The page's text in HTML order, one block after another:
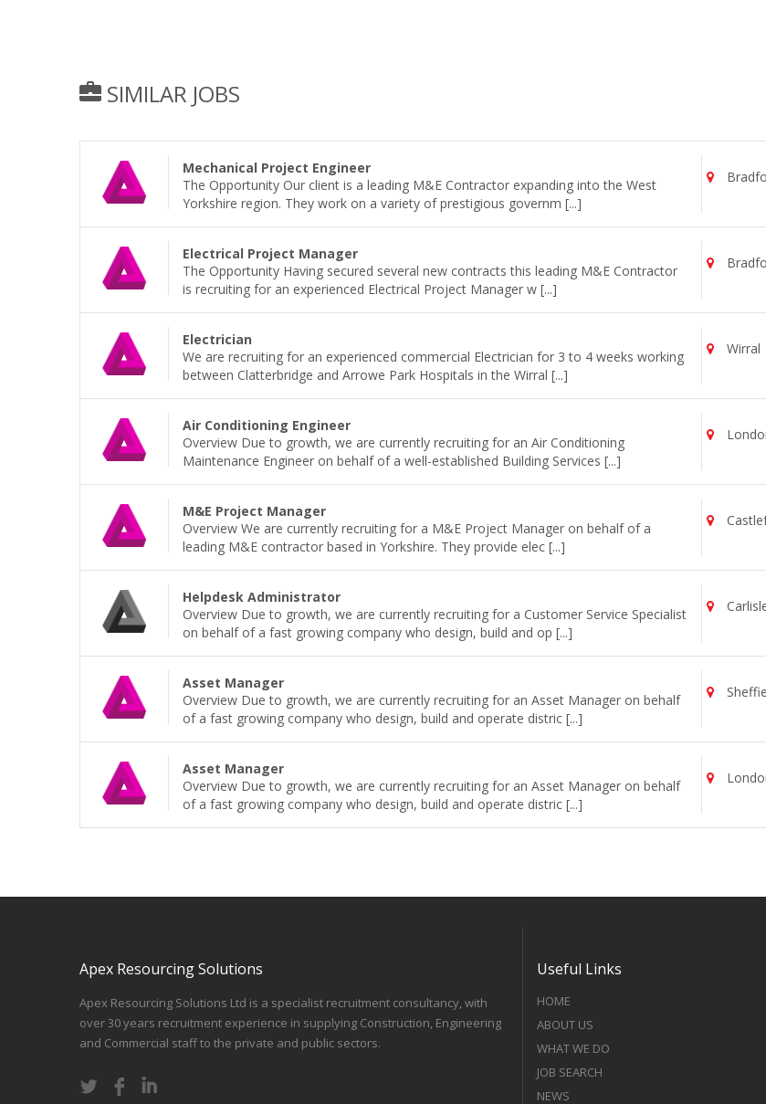
SIMILAR JOBS
Mechanical Project Engineer
The Opportunity Our client is a leading M&E Contractor expanding into the West
Yorkshire region. They work on a variety of prestigious governm [...]
Electrical Project Manager
The Opportunity Having secured several new contracts this leading M&E Contractor
is recruiting for an experienced Electrical Project Manager w [...]
Electrician
We are recruiting for an experienced commercial Electrician for 3 to 4 weeks working
between Clatterbridge and Arrowe Park Hospitals in the Wirral [...]
Wirral
Air Conditioning Engineer
Overview Due to growth, we are currently recruiting for an Air Conditioning
Maintenance Engineer on behalf of a well-established Building Services [...]
M&E Project Manager
Overview We are currently recruiting for a M&E Project Manager on behalf of a
leading M&E contractor based in Yorkshire. They provide elec [...]
Helpdesk Administrator
Overview Due to growth, we are currently recruiting for a Customer Service Specialist
on behalf of a fast growing company who design, build and op [...]
Asset Manager
Overview Due to growth, we are currently recruiting for an Asset Manager on behalf
of a fast growing company who design, build and operate distric [...]
Asset Manager
Overview Due to growth, we are currently recruiting for an Asset Manager on behalf
of a fast growing company who design, build and operate distric [...]
Apex Resourcing Solutions
Apex Resourcing Solutions Ltd is a specialist recruitment consultancy, with
over 30 years recruitment experience in supplying Construction, Engineering
and Commercial staff to the private and public sectors.
Useful Links
HOME
ABOUT US
WHAT WE DO
JOB SEARCH
NEWS